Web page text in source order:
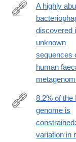
http://
A highly
discovered
unknown
sequences
human
http://
8.2% of the
genome is
constrained:
variation in